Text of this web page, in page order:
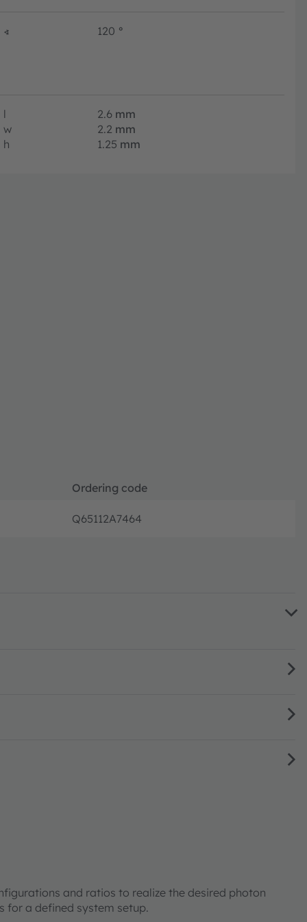
∢ 120 °
l 2.6 mm
w
2.2 mm
h
1.25 mm
Ordering code
Q65112A7464
and ratios to realize the desired photon
for a defined system setup.